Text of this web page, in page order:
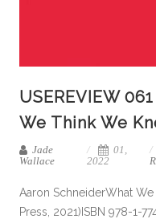
USEREVIEW
We Think We
Jade
Wallace
01,
2022
Aaron SchneiderWhat
Press, 2021)ISBN 978-1-